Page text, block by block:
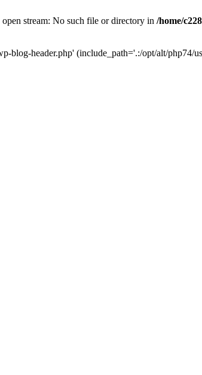
stream: No such file or directory in /home/
blog-header.php' (include_path='.:/opt/alt/php74/